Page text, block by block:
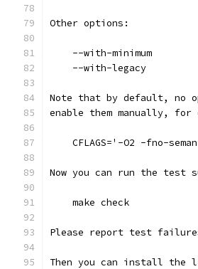
Other options:
--with-minimum
--with-legacy
Note that by default, no
enable them manually, for
CFLAGS='-O2 -fno-
Now you can run the test
    make check
Please report test
Then you can install the